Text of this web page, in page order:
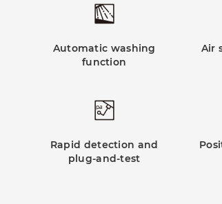
Automatic washing
function
Air
Rapid detection and
plug-and-test